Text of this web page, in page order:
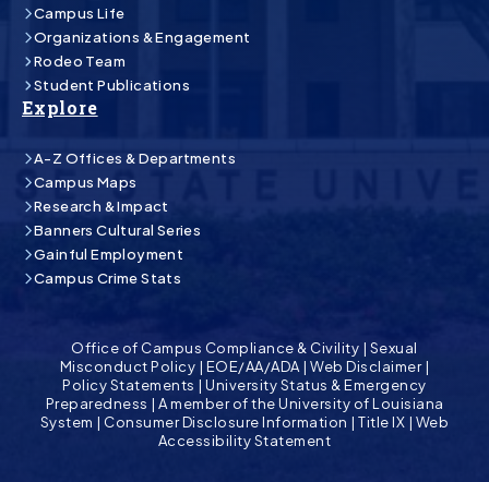
Campus Life
Organizations & Engagement
Rodeo Team
Student Publications
Explore
A-Z Offices & Departments
Campus Maps
Research & Impact
Banners Cultural Series
Gainful Employment
Campus Crime Stats
Office of Campus Compliance & Civility | Sexual
Misconduct Policy | EOE/AA/ADA|Web Disclaimer|
Policy Statements |University Status & Emergency
Preparedness | A member of the University of Louisiana
System | Consumer Disclosure Information |Title IX | Web
Accessibility Statement